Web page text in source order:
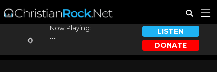
Now Playing:
...
LISTEN
DONATE